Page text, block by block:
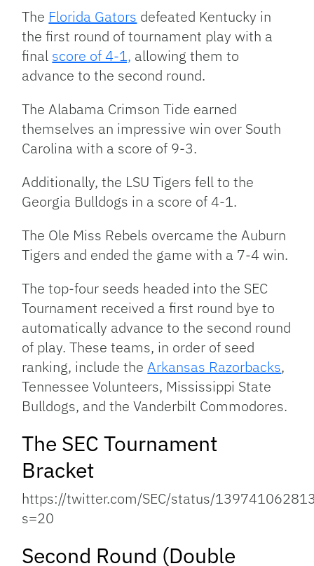
The Florida Gators defeated Kentucky in
the first round of tournament play with a
final score of 4-1, allowing them to
advance to the second round.
The Alabama Crimson Tide earned
themselves an impressive win over South
Carolina with a score of 9-3.
Additionally, the LSU Tigers fell to the
Georgia Bulldogs in a score of 4-1.
The Ole Miss Rebels overcame the Auburn
Tigers and ended the game with a 7-4 win.
The top-four seeds headed into the SEC
Tournament received a first round bye to
automatically advance to the second round
of play. These teams, in order of seed
ranking, include theArkansas Razorbacks,
Tennessee Volunteers, Mississippi State
Bulldogs, and the Vanderbilt Commodores.
The SEC Tournament
Bracket
https://twitter.com/SEC/status/
s=20
Second Round (Double